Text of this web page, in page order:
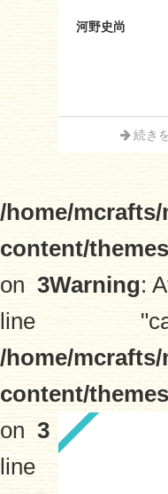
河野史尚
続き
/home/
content/
on
line
3Warning:
/home/
content/
on
line
3